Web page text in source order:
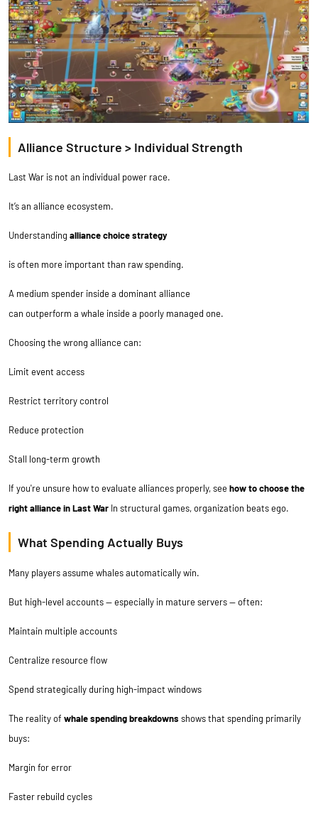
Alliance Structure > Individual Strength
Last War is not an individual power race.
It’s an alliance ecosystem.
Understanding alliance choice strategy
is often more important than raw spending.
A medium spender inside a dominant alliance
can outperform a whale inside a poorly managed one.
Choosing the wrong alliance can:
Limit event access
Restrict territory control
Reduce protection
Stall long-term growth
If you're unsure how to evaluate alliances properly, seehow to choose the
right alliance in Last War In structural games, organization beats ego.
What Spending Actually Buys
Many players assume whales automatically win.
But high-level accounts — especially in mature servers — often:
Maintain multiple accounts
Centralize resource flow
Spend strategically during high-impact windows
The reality of whale spending breakdowns shows that spending primarily
buys:
Margin for error
Faster rebuild cycles